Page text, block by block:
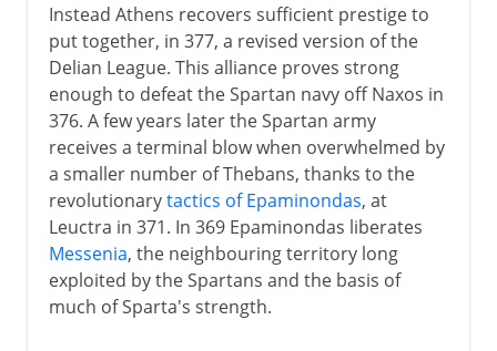
Instead Athens recovers sufficient prestige to
put together, in 377, a revised version of the
Delian League. This alliance proves strong
enough to defeat the Spartan navy off Naxos in
376. A few years later the Spartan army
receives a terminal blow when overwhelmed by
a smaller number of Thebans, thanks to the
revolutionarytactics of Epaminondas, at
Leuctra in 371. In 369 Epaminondas liberates
Messenia, the neighbouring territory long
exploited by the Spartans and the basis of
much of Sparta's strength.